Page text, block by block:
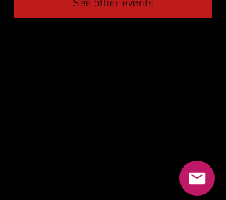
See other events